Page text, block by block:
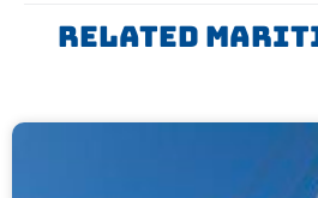
Related